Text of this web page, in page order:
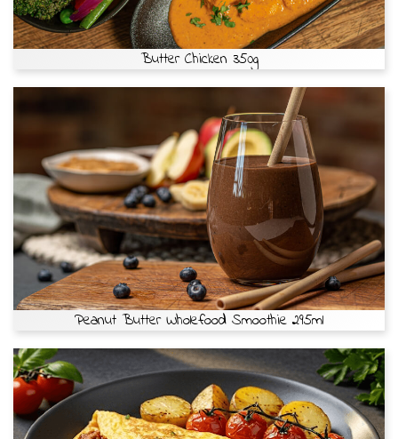
Butter Chicken 350g
Peanut Butter Wholefood Smoothie 295ml